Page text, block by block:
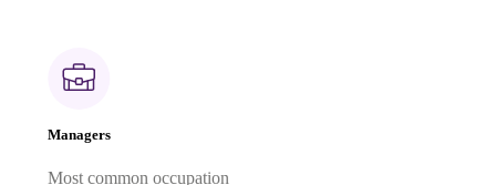
Managers
Most common occupation